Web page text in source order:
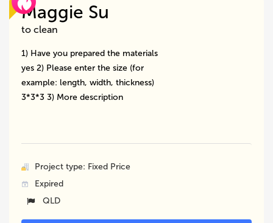
Maggie Su
to clean
1) Have you prepared the materials
yes 2) Please enter the size (for
example: length, width, thickness)
3*3*3 3) More description
Project type: Fixed Price
Expired
QLD